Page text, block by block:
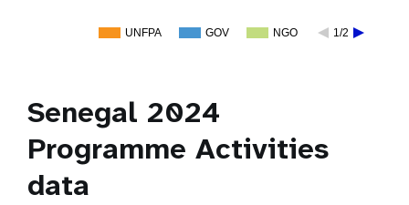
UNFPA GOV NGO 1/2
Senegal 2024
Programme Activities
data